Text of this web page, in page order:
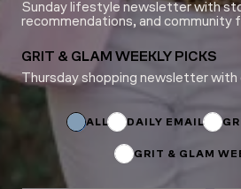
Sunday lifestyle newsletter with
recommendations, and community
GRIT & GLAM WEEKLY PICKS
Thursday shopping newsletter with
ALL DAILY EMAIL
GRIT & GLAM